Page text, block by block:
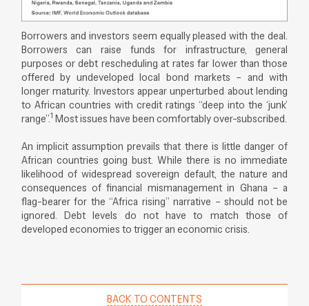
Borrowers and investors seem equally pleased with the deal.
Borrowers can raise funds for infrastructure, general
purposes or debt rescheduling at rates far lower than those
offered by undeveloped local bond markets – and with
longer maturity. Investors appear unperturbed about lending
to African countries with credit ratings “deep into the ‘junk’
range”.1 Most issues have been comfortably over-subscribed.
An implicit assumption prevails that there is little danger of
African countries going bust. While there is no immediate
likelihood of widespread sovereign default, the nature and
consequences of financial mismanagement in Ghana – a
flag-bearer for the “Africa rising” narrative – should not be
ignored. Debt levels do not have to match those of
developed economies to trigger an economic crisis.
BACK TO CONTENTS